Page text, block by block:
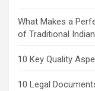
What Makes a
of Traditional
10 Key Quality
10 Legal